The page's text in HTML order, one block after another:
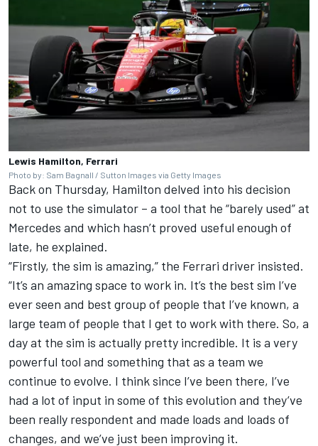
Lewis Hamilton, Ferrari
Photo by: Sam Bagnall / Sutton Images via Getty Images
Back on Thursday, Hamilton delved into his decision
not to use the simulator – a tool that he “barely used” at
Mercedes and which hasn’t proved useful enough of
late, he explained.
“Firstly, the sim is amazing,” the Ferrari driver insisted.
“It’s an amazing space to work in. It’s the best sim I’ve
ever seen and best group of people that I’ve known, a
large team of people that I get to work with there. So, a
day at the sim is actually pretty incredible. It is a very
powerful tool and something that as a team we
continue to evolve. I think since I’ve been there, I’ve
had a lot of input in some of this evolution and they’ve
been really respondent and made loads and loads of
changes, and we’ve just been improving it.